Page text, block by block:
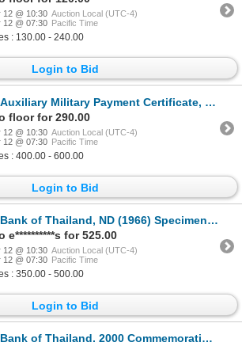
12 @ 10:30 Auction Local (UTC-4)
12 @ 07:30 Pacific Time
: 130.00 - 240.00
Login to Bid
Auxiliary Military Payment Certificate, Third Series, ca. 1970.
floor for 290.00
12 @ 10:30 Auction Local (UTC-4)
12 @ 07:30 Pacific Time
: 400.00 - 600.00
Login to Bid
Bank of Thailand, ND (1966) Specimen Polymer "Commemorative" Banknote.
e**********s for 525.00
12 @ 10:30 Auction Local (UTC-4)
12 @ 07:30 Pacific Time
: 350.00 - 500.00
Login to Bid
Bank of Thailand. 2000 Commemorative Issue in folder.